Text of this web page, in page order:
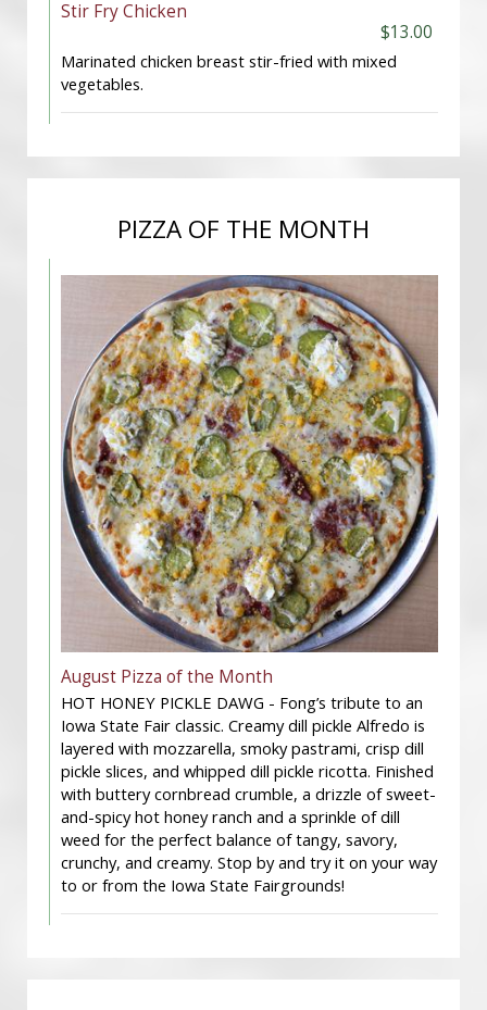
Stir Fry Chicken
$13.00
Marinated chicken breast stir-fried with mixed
vegetables.
PIZZA OF THE MONTH
August Pizza of the Month
HOT HONEY PICKLE DAWG - Fong’s tribute to an
Iowa State Fair classic. Creamy dill pickle Alfredo is
layered with mozzarella, smoky pastrami, crisp dill
pickle slices, and whipped dill pickle ricotta. Finished
with buttery cornbread crumble, a drizzle of sweet-
and-spicy hot honey ranch and a sprinkle of dill
weed for the perfect balance of tangy, savory,
crunchy, and creamy. Stop by and try it on your way
to or from the Iowa State Fairgrounds!